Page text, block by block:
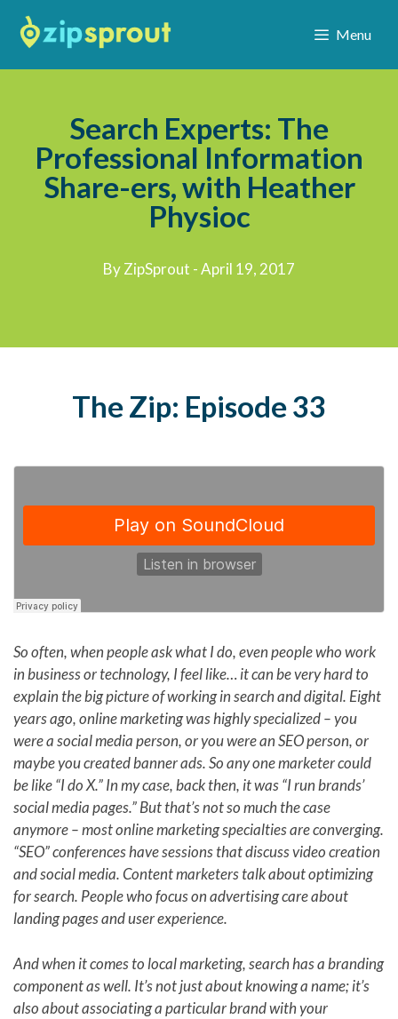
Menu
Search Experts: The
Professional Information
Share-ers, with Heather
Physioc
By ZipSprout - April 19, 2017
The Zip: Episode 33
So often, when people ask what I do, even people who work
in business or technology, I feel like… it can be very hard to
explain the big picture of working in search and digital. Eight
years ago, online marketing was highly specialized – you
were a social media person, or you were an SEO person, or
maybe you created banner ads. So any one marketer could
be like “I do X.” In my case, back then, it was “I run brands’
social media pages.” But that’s not so much the case
anymore – most online marketing specialties are converging.
“SEO” conferences have sessions that discuss video creation
and social media. Content marketers talk about optimizing
for search. People who focus on advertising care about
landing pages and user experience.
And when it comes to local marketing, search has a branding
component as well. It’s not just about knowing a name; it’s
also about associating a particular brand with your